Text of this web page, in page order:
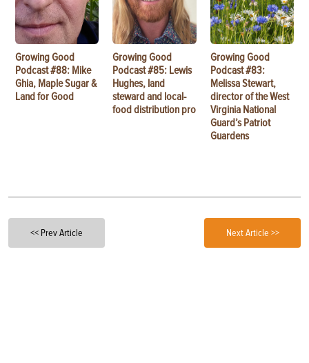
Growing Good
Podcast #88: Mike
Ghia, Maple Sugar &
Land for Good
Growing Good
Podcast #85: Lewis
Hughes, land
steward and local-
food distribution pro
Growing Good
Podcast #83:
Melissa Stewart,
director of the West
Virginia National
Guard’s Patriot
Guardens
<< Prev Article Next Article >>